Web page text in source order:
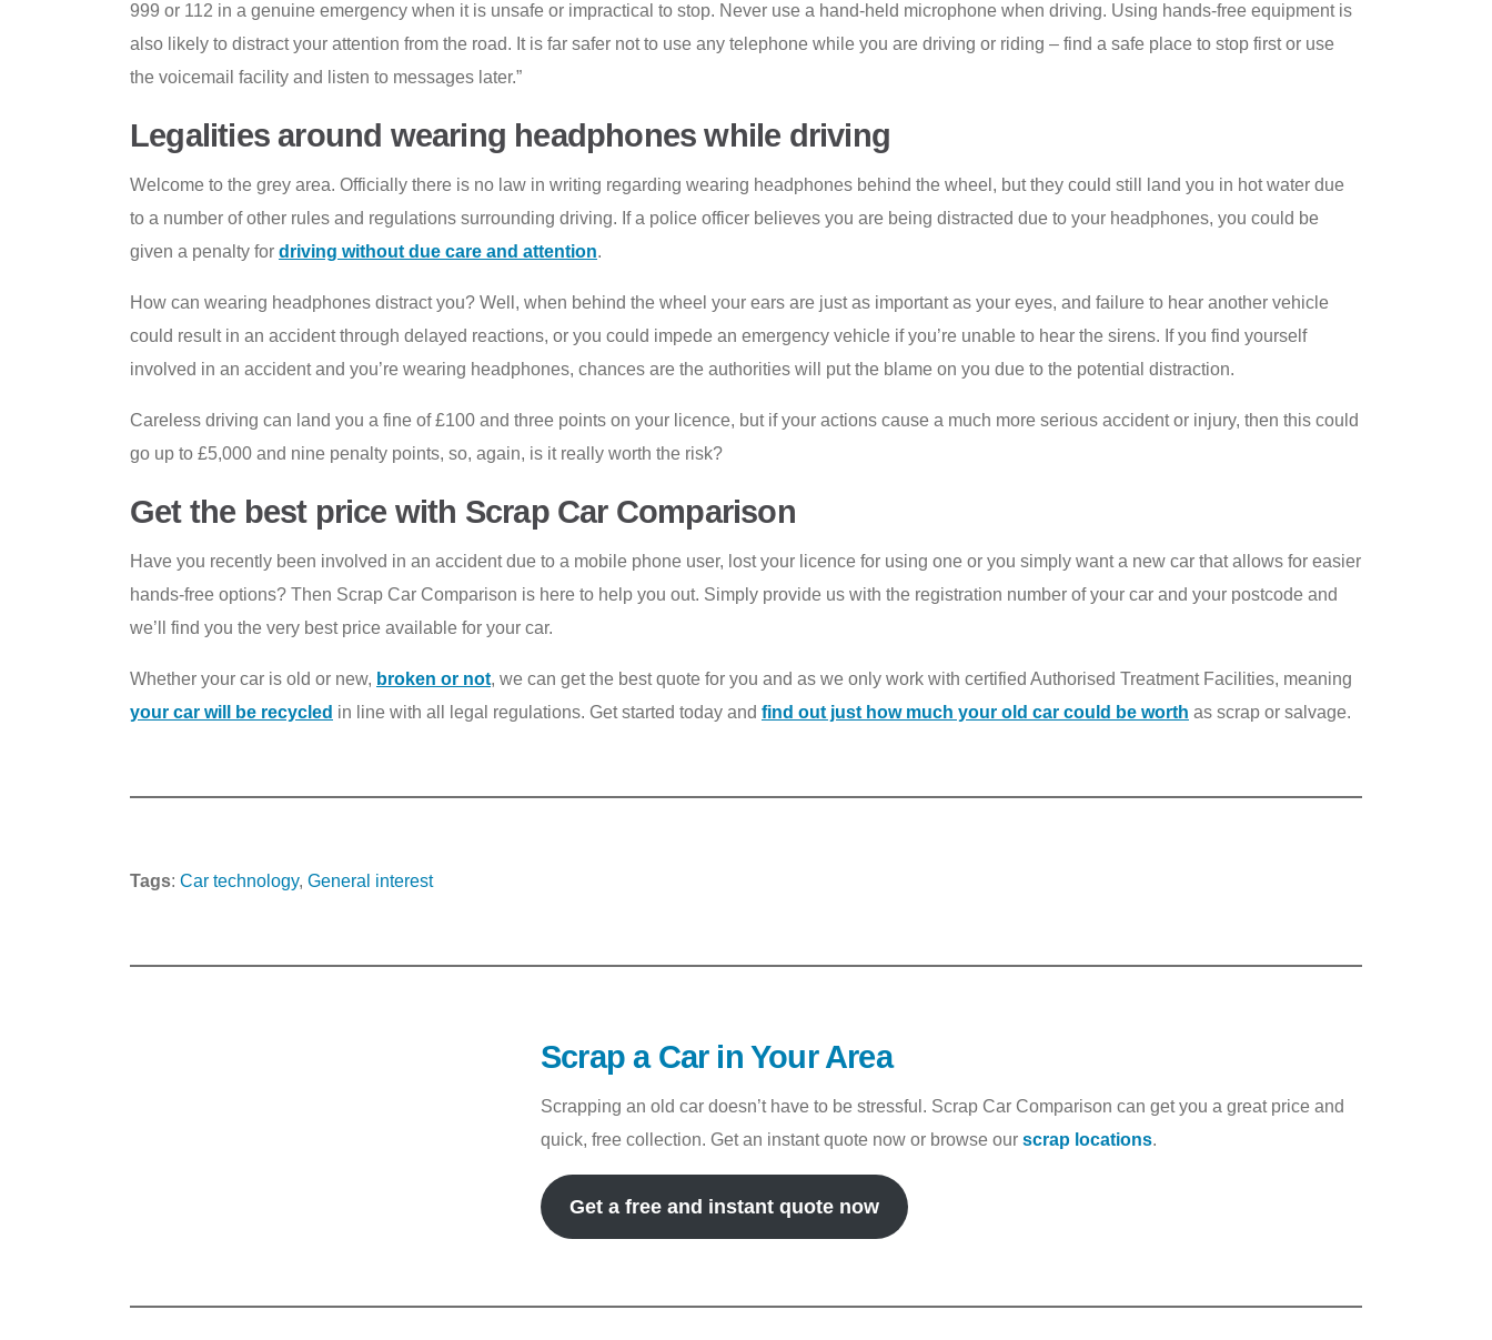
999 or 112 in a genuine emergency when it is unsafe or impractical to stop. Never use a hand-held microphone when driving. Using hands-free equipment is
also likely to distract your attention from the road. It is far safer not to use any telephone while you are driving or riding – find a safe place to stop first or use
the voicemail facility and listen to messages later.”
Legalities around wearing headphones while driving
Welcome to the grey area. Officially there is no law in writing regarding wearing headphones behind the wheel, but they could still land you in hot water due
to a number of other rules and regulations surrounding driving. If a police officer believes you are being distracted due to your headphones, you could be
given a penalty for driving without due care and attention.
How can wearing headphones distract you? Well, when behind the wheel your ears are just as important as your eyes, and failure to hear another vehicle
could result in an accident through delayed reactions, or you could impede an emergency vehicle if you’re unable to hear the sirens. If you find yourself
involved in an accident and you’re wearing headphones, chances are the authorities will put the blame on you due to the potential distraction.
Careless driving can land you a fine of £100 and three points on your licence, but if your actions cause a much more serious accident or injury, then this could
go up to £5,000 and nine penalty points, so, again, is it really worth the risk?
Get the best price with Scrap Car Comparison
Have you recently been involved in an accident due to a mobile phone user, lost your licence for using one or you simply want a new car that allows for easier
hands-free options? Then Scrap Car Comparison is here to help you out. Simply provide us with the registration number of your car and your postcode and
we’ll find you the very best price available for your car.
Whether your car is old or new, broken or not, we can get the best quote for you and as we only work with certified Authorised Treatment Facilities, meaning
your car will be recycled in line with all legal regulations. Get started today and find out just how much your old car could be worth as scrap or salvage.
Tags: Car technology, General interest
Scrap a Car in Your Area
Scrapping an old car doesn’t have to be stressful. Scrap Car Comparison can get you a great price and
quick, free collection. Get an instant quote now or browse our scrap locations.
Get a free and instant quote now